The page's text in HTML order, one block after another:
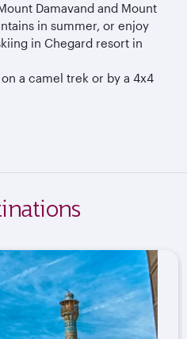
Damavand and Mount
in summer, or enjoy
in Chegard resort in
a camel trek or by a 4x4